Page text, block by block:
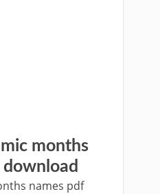
months
names pdf